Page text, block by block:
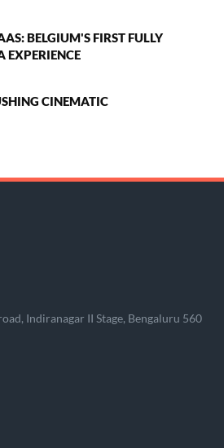
BELGIUM'S FIRST FULLY
EXPERIENCE
CINEMATIC
Indiranagar II Stage, Bengaluru 560